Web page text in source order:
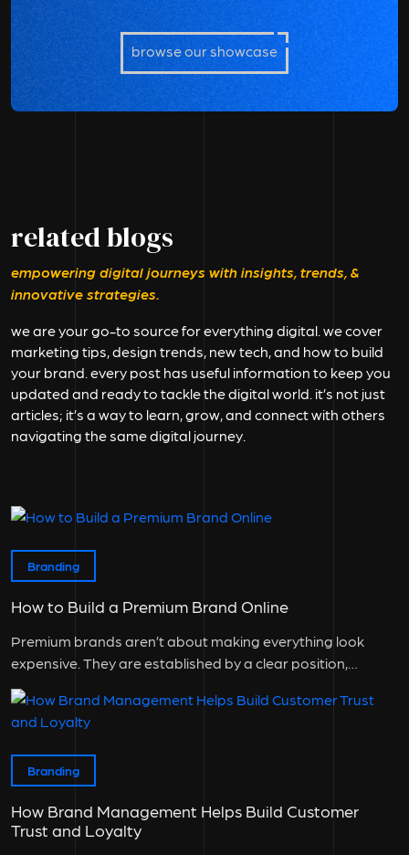
browse our showcase
related blogs
empowering digital journeys with insights, trends, &
innovative strategies.
we are your go-to source for everything digital. we cover
marketing tips, design trends, new tech, and how to build
your brand. every post has useful information to keep you
updated and ready to tackle the digital world. it’s not just
articles; it’s a way to learn, grow, and connect with others
navigating the same digital journey.
Branding
How to Build a Premium Brand Online
Premium brands aren’t about making everything look
expensive. They are established by a clear position,
consistent experience, and a good...
Branding
How Brand Management Helps Build Customer
Trust and Loyalty